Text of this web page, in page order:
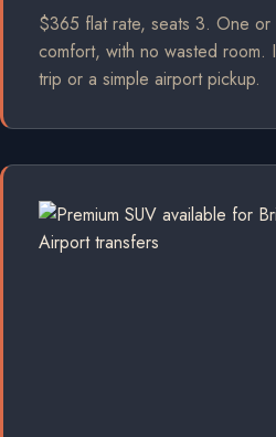
$365 flat rate, seats 3. One
comfort, with no wasted room.
trip or a simple airport pickup.